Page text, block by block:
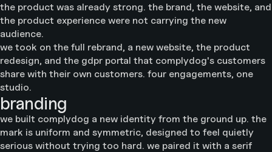
the product was already strong. the brand, the website, and
the product experience were not carrying the new
audience.
we took on the full rebrand, a new website, the product
redesign, and the gdpr portal that complydog's customers
share with their own customers. four engagements, one
studio.
branding
we built complydog a new identity from the ground up. the
mark is uniform and symmetric, designed to feel quietly
serious without trying too hard. we paired it with a serif